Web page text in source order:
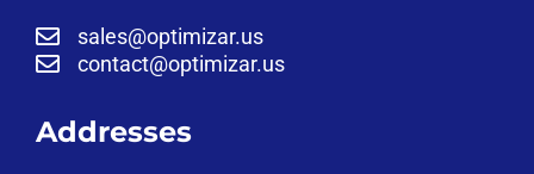
sales@optimizar.us
contact@optimizar.us
Addresses